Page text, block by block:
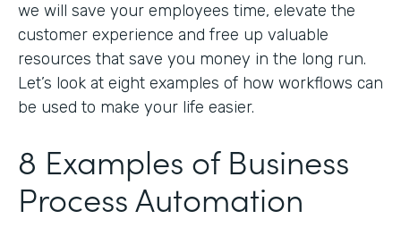
we will save your employees time, elevate the
customer experience and free up valuable
resources that save you money in the long run.
Let’s look at eight examples of how workflows can
be used to make your life easier.
8 Examples of Business
Process Automation